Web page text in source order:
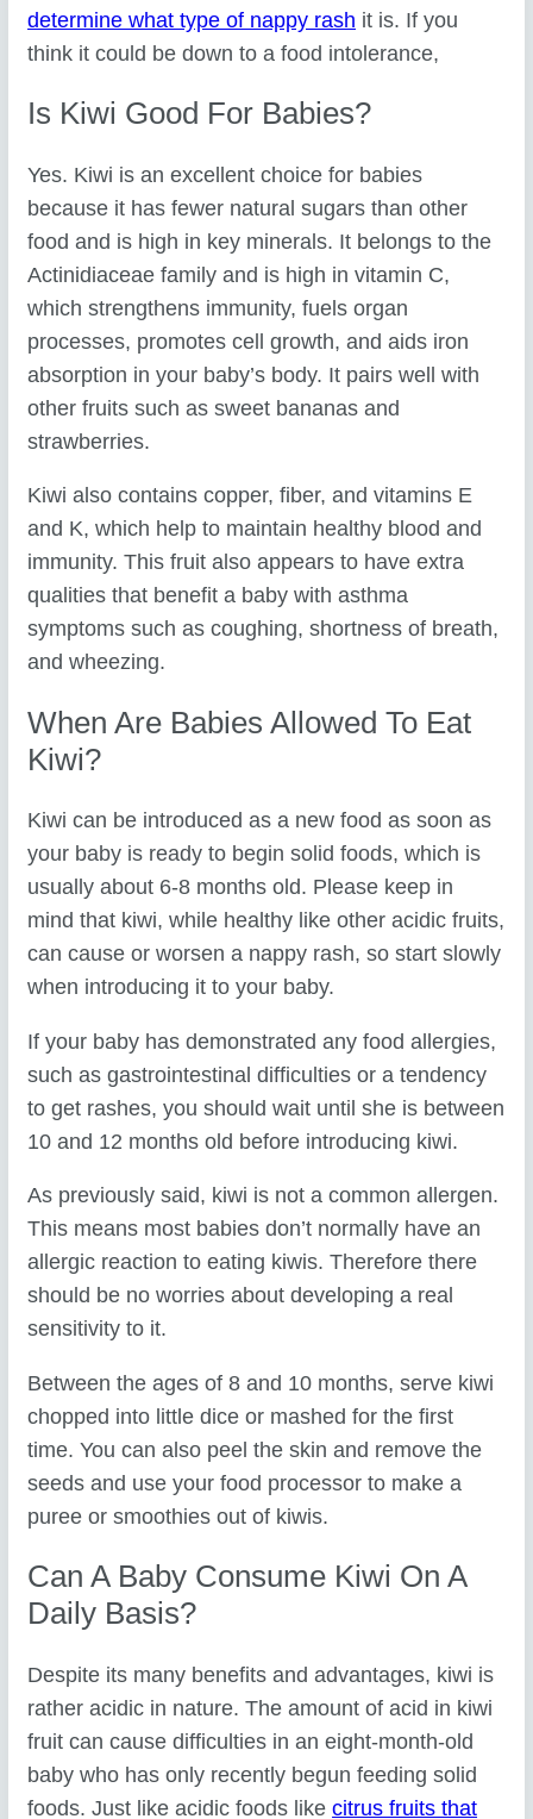
determine what type of nappy rash it is. If you
think it could be down to a food intolerance,
Is Kiwi Good For Babies?
Yes. Kiwi is an excellent choice for babies
because it has fewer natural sugars than other
food and is high in key minerals. It belongs to the
Actinidiaceae family and is high in vitamin C,
which strengthens immunity, fuels organ
processes, promotes cell growth, and aids iron
absorption in your baby’s body. It pairs well with
other fruits such as sweet bananas and
strawberries.
Kiwi also contains copper, fiber, and vitamins E
and K, which help to maintain healthy blood and
immunity. This fruit also appears to have extra
qualities that benefit a baby with asthma
symptoms such as coughing, shortness of breath,
and wheezing.
When Are Babies Allowed To Eat
Kiwi?
Kiwi can be introduced as a new food as soon as
your baby is ready to begin solid foods, which is
usually about 6-8 months old. Please keep in
mind that kiwi, while healthy like other acidic fruits,
can cause or worsen a nappy rash, so start slowly
when introducing it to your baby.
If your baby has demonstrated any food allergies,
such as gastrointestinal difficulties or a tendency
to get rashes, you should wait until she is between
10 and 12 months old before introducing kiwi.
As previously said, kiwi is not a common allergen.
This means most babies don’t normally have an
allergic reaction to eating kiwis. Therefore there
should be no worries about developing a real
sensitivity to it.
Between the ages of 8 and 10 months, serve kiwi
chopped into little dice or mashed for the first
time. You can also peel the skin and remove the
seeds and use your food processor to make a
puree or smoothies out of kiwis.
Can A Baby Consume Kiwi On A
Daily Basis?
Despite its many benefits and advantages, kiwi is
rather acidic in nature. The amount of acid in kiwi
fruit can cause difficulties in an eight-month-old
baby who has only recently begun feeding solid
foods. Just like acidic foods likecitrus fruits that